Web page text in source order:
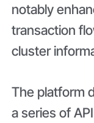
notably
transaction
cluster
The platform
a series of